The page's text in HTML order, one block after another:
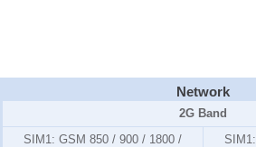
Network
2G Band
SIM1: GSM 850 / 900 / 1800 /
SIM1: